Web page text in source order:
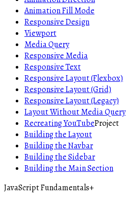
Animation Fill Mode
Responsive Design
Viewport
Media Query
Responsive Media
Responsive Text
Responsive Layout (Flexbox)
Responsive Layout (Grid)
Responsive Layout (Legacy)
Layout Without Media Query
Recreating YouTubeProject
Building the Layout
Building the Navbar
Building the Sidebar
Building the Main Section
JavaScript Fundamentals+